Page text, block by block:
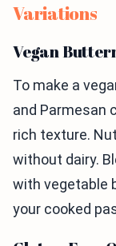
Variations
Vegan
To make a
and Parmesan
rich texture.
without dairy.
with vegetable
your cooked